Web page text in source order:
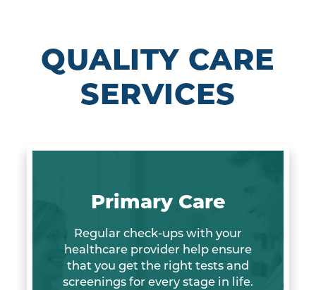
QUALITY CARE
SERVICES
Primary Care
Regular check-ups with your
healthcare provider help ensure
that you get the right tests and
screenings for every stage in life.